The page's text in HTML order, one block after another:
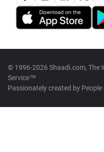
© 1996-2026 Shaadi.com, The
Service™
Passionately created by